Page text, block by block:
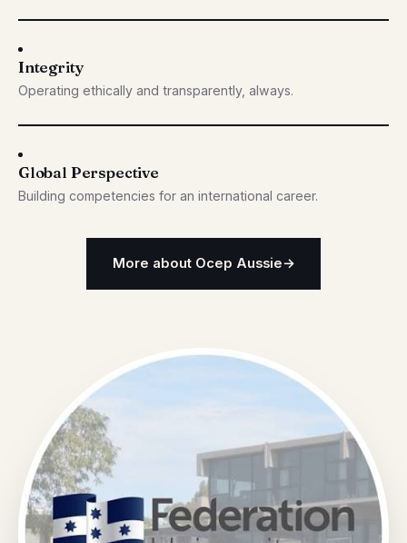
Integrity
Operating ethically and transparently, always.
Global Perspective
Building competencies for an international career.
More about Ocep Aussie→